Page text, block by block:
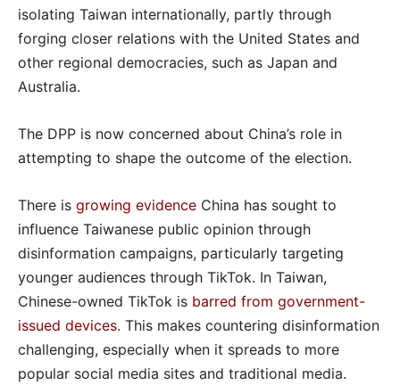
isolating Taiwan internationally, partly through
forging closer relations with the United States and
other regional democracies, such as Japan and
Australia.
The DPP is now concerned about China’s role in
attempting to shape the outcome of the election.
There is growing evidence China has sought to
influence Taiwanese public opinion through
disinformation campaigns, particularly targeting
younger audiences through TikTok. In Taiwan,
Chinese-owned TikTok is barred from government-
issued devices. This makes countering disinformation
challenging, especially when it spreads to more
popular social media sites and traditional media.